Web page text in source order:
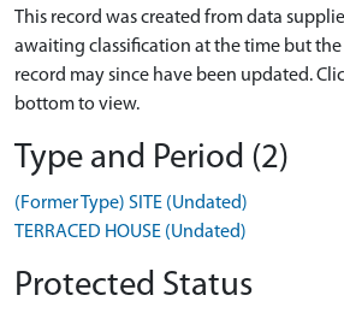
This record was created from data
awaiting classification at the time but the
record may since have been updated.
bottom to view.
Type and Period (2)
(Former Type) SITE (Undated)
TERRACED HOUSE (Undated)
Protected Status